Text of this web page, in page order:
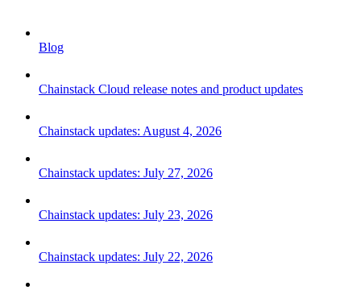
Blog
Chainstack Cloud release notes and product updates
Chainstack updates: August 4, 2026
Chainstack updates: July 27, 2026
Chainstack updates: July 23, 2026
Chainstack updates: July 22, 2026